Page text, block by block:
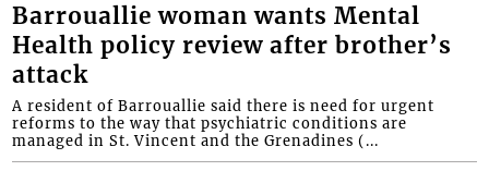
Barrouallie woman wants Mental
Health policy review after brother’s
attack
A resident of Barrouallie said there is need for urgent
reforms to the way that psychiatric conditions are
managed in St. Vincent and the Grenadines (...